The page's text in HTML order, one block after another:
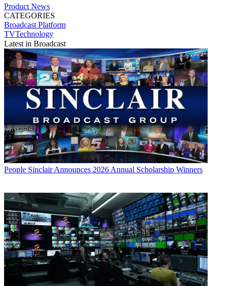
Product News
CATEGORIES
Broadcast Platform
TVTechnology
Latest in Broadcast
People Sinclair Announces 2026 Annual Scholarship Winners